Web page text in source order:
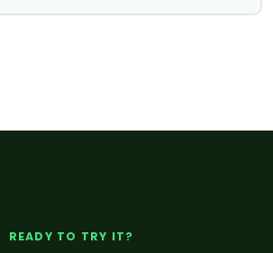
READY TO TRY IT?